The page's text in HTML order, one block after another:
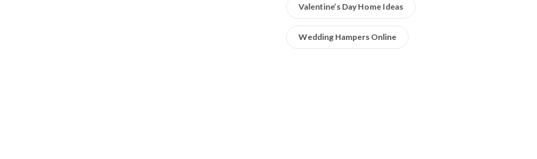
Valentine’s Day Home Ideas
Wedding Hampers Online